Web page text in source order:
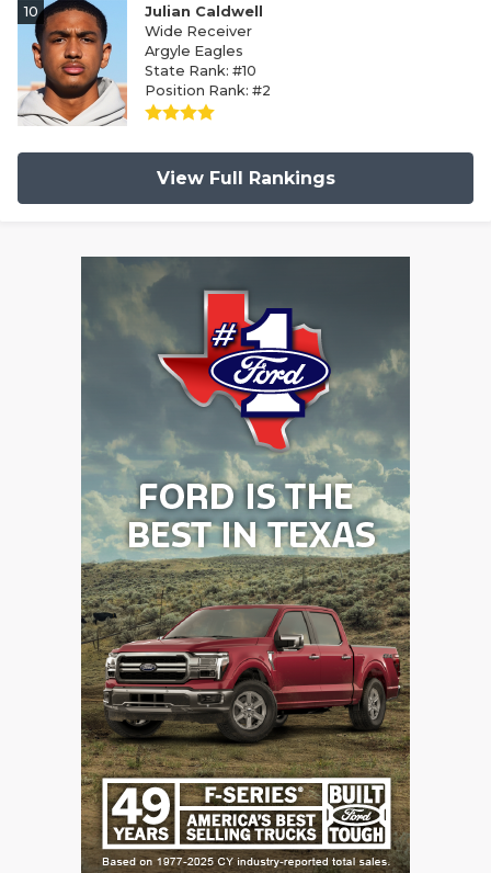
10
Julian Caldwell
Wide Receiver
Argyle Eagles
State Rank: #10
Position Rank: #2
View Full Rankings